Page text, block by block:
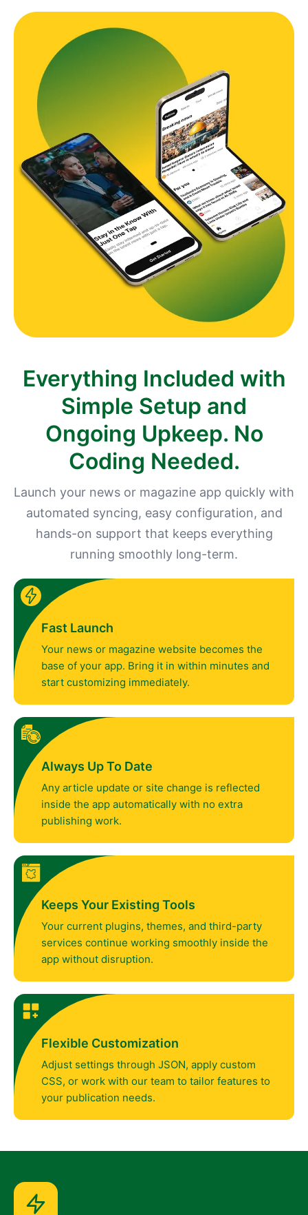
Everything Included with
Simple Setup and
Ongoing Upkeep. No
Coding Needed.
Launch your news or magazine app quickly with
automated syncing, easy configuration, and
hands-on support that keeps everything
running smoothly long-term.
Fast Launch
Your news or magazine website becomes the
base of your app. Bring it in within minutes and
start customizing immediately.
Always Up To Date
Any article update or site change is reflected
inside the app automatically with no extra
publishing work.
Keeps Your Existing Tools
Your current plugins, themes, and third-party
services continue working smoothly inside the
app without disruption.
Flexible Customization
Adjust settings through JSON, apply custom
CSS, or work with our team to tailor features to
your publication needs.